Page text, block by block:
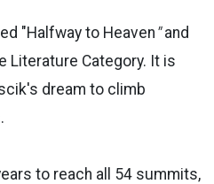
"Halfway to Heaven "and
Literature Category. It is
dream to climb
to reach all 54 summits,